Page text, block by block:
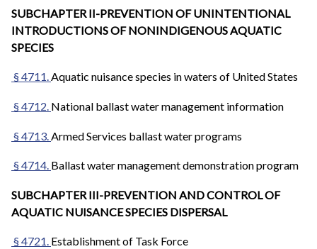
SUBCHAPTER II-PREVENTION OF UNINTENTIONAL
INTRODUCTIONS OF NONINDIGENOUS AQUATIC
SPECIES
§ 4711.Aquatic nuisance species in waters of United States
§ 4712. National ballast water management information
§ 4713. Armed Services ballast water programs
§ 4714. Ballast water management demonstration program
SUBCHAPTER III-PREVENTION AND CONTROL OF
AQUATIC NUISANCE SPECIES DISPERSAL
§ 4721. Establishment of Task Force